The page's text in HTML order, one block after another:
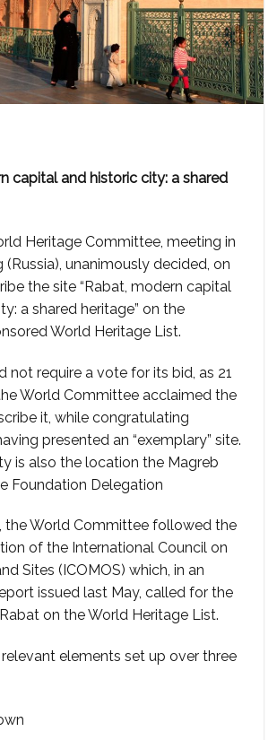
capital and historic city: a shared
Heritage Committee, meeting in
(Russia), unanimously decided, on
the site “Rabat, modern capital
a shared heritage” on the
World Heritage List.
not require a vote for its bid, as 21
World Committee acclaimed the
it, while congratulating
presented an “exemplary” site.
is also the location the Magreb
Foundation Delegation
the World Committee followed the
of the International Council on
Sites (ICOMOS) which, in an
issued last May, called for the
on the World Heritage List.
relevant elements set up over three